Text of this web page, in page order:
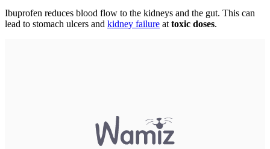
Ibuprofen reduces blood flow to the kidneys and the gut. This can
lead to stomach ulcers and kidney failure at toxic doses.